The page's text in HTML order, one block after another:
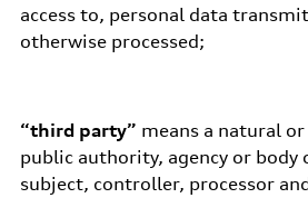
access to, personal data
otherwise processed;
“third party” means a natural
public authority, agency or body
subject, controller, processor